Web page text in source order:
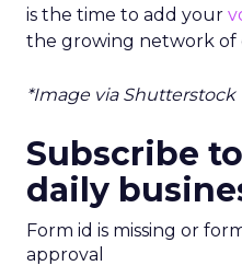
is the time to add your
the growing network of
*Image via Shutterstock
Subscribe
daily
Form id is missing or
approval